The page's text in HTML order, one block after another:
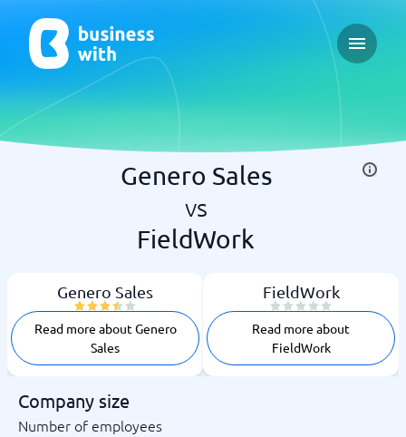
Open
Genero Sales
vs
FieldWork
Genero Sales
Read more about Genero
Sales
FieldWork
Read more about
FieldWork
Company size
Number of employees